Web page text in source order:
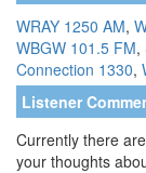
WRAY 1250 AM,
WBGW 101.5 FM,
Connection 1330,
Listener
Currently there
your thoughts